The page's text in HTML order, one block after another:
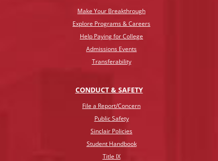
Make Your Breakthrough
Explore Programs & Careers
Help Paying for College
Admissions Events
Transferability
CONDUCT & SAFETY
File a Report/Concern
Public Safety
Sinclair Policies
Student Handbook
Title IX